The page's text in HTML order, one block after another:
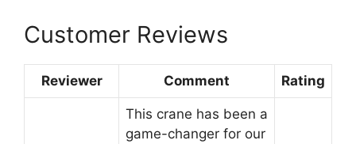
Customer Reviews
Reviewer Comment Rating
This crane has been a
game-changer for our